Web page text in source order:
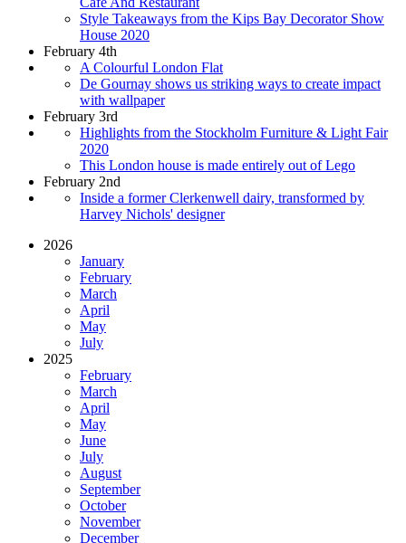
Style Takeaways from the Kips Bay Decorator Show
House 2020
February 4th
A Colourful London Flat
De Gournay shows us striking ways to create impact
with wallpaper
February 3rd
Highlights from the Stockholm Furniture & Light Fair
2020
This London house is made entirely out of Lego
February 2nd
Inside a former Clerkenwell dairy, transformed by
Harvey Nichols' designer
2026
January
February
March
April
May
July
2025
February
March
April
May
June
July
August
September
October
November
December